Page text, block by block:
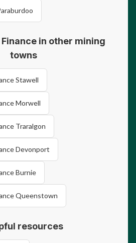
in other mining
towns
Stawell
Morwell
Traralgon
Devonport
Burnie
Queenstown
resources